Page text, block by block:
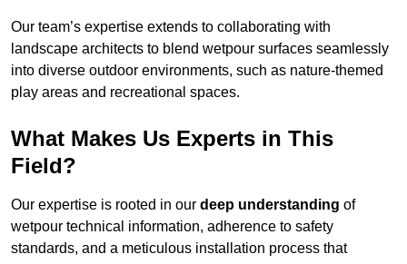
Our team’s expertise extends to collaborating with
landscape architects to blend wetpour surfaces seamlessly
into diverse outdoor environments, such as nature-themed
play areas and recreational spaces.
What Makes Us Experts in This
Field?
Our expertise is rooted in our deep understanding of
wetpour technical information, adherence to safety
standards, and a meticulous installation process that